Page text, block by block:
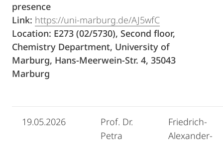
presence
Link: https://uni-marburg.de/AJ5wfC
Location: E273 (02/5730), Second floor,
Chemistry Department, University of
Marburg, Hans-Meerwein-Str. 4, 35043
Marburg
19.05.2026
Prof. Dr.
Petra
Friedrich-
Alexander-